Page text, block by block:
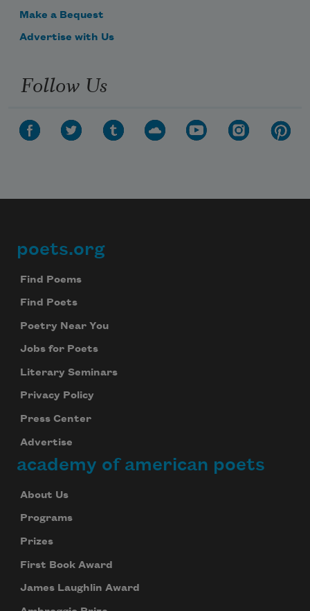
Make a Bequest
Advertise with Us
Follow Us
Footer
poets.org
Find Poems
Find Poets
Poetry Near You
Jobs for Poets
Literary Seminars
Privacy Policy
Press Center
Advertise
academy of american poets
About Us
Programs
Prizes
First Book Award
James Laughlin Award